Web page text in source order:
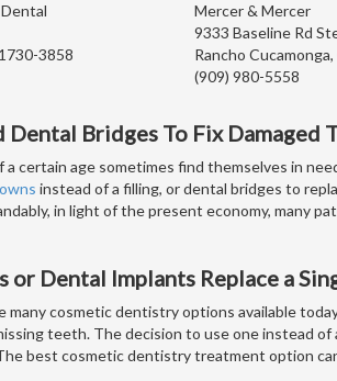
3858
Mercer & Mercer
9333 Baseline Rd
Rancho
(909) 980-5558
Dental Bridges To Fix Damaged
a certain age sometimes find themselves in
instead of a filling, or dental bridges to
in light of the present economy, many
or Dental Implants Replace a
many cosmetic dentistry options available
teeth. The decision to use one instead of
best cosmetic dentistry treatment option